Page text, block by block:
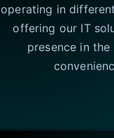
operating in
offering our IT
presence in